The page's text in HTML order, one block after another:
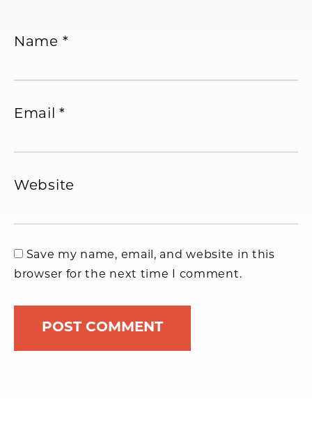
Name *
Email*
Website
Save my name, email, and website in this
browser for the next time I comment.